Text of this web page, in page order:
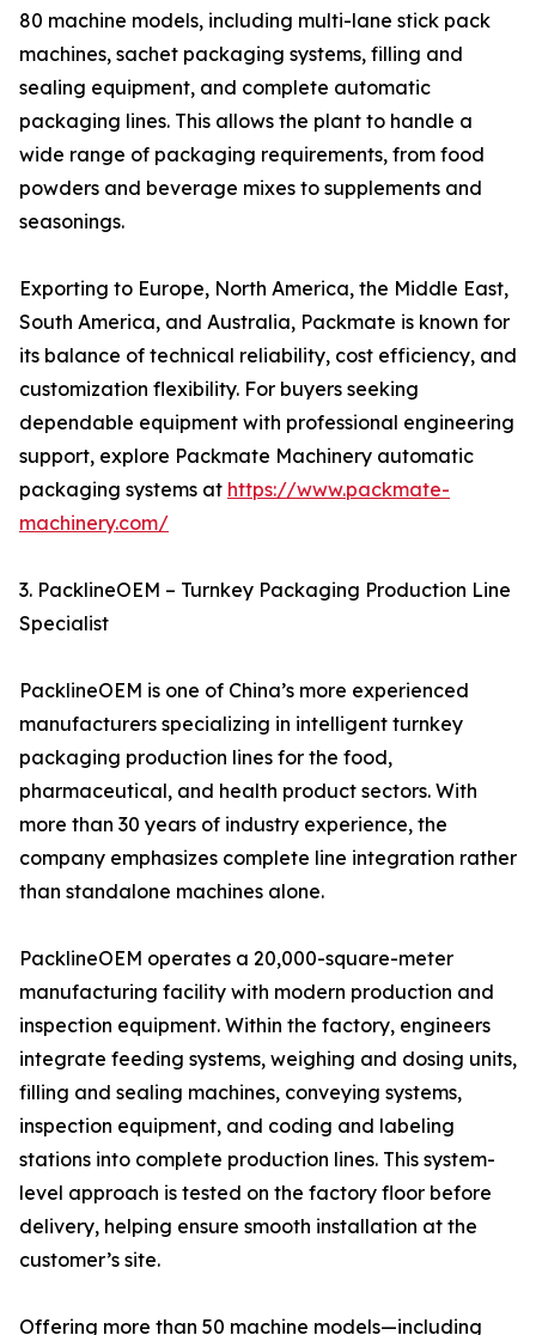
80 machine models, including multi-lane stick pack
machines, sachet packaging systems, filling and
sealing equipment, and complete automatic
packaging lines. This allows the plant to handle a
wide range of packaging requirements, from food
powders and beverage mixes to supplements and
seasonings.
Exporting to Europe, North America, the Middle East,
South America, and Australia, Packmate is known for
its balance of technical reliability, cost efficiency, and
customization flexibility. For buyers seeking
dependable equipment with professional engineering
support, explore Packmate Machinery automatic
packaging systems at https://www.packmate-
machinery.com/
3. PacklineOEM – Turnkey Packaging Production Line
Specialist
PacklineOEM is one of China’s more experienced
manufacturers specializing in intelligent turnkey
packaging production lines for the food,
pharmaceutical, and health product sectors. With
more than 30 years of industry experience, the
company emphasizes complete line integration rather
than standalone machines alone.
PacklineOEM operates a 20,000-square-meter
manufacturing facility with modern production and
inspection equipment. Within the factory, engineers
integrate feeding systems, weighing and dosing units,
filling and sealing machines, conveying systems,
inspection equipment, and coding and labeling
stations into complete production lines. This system-
level approach is tested on the factory floor before
delivery, helping ensure smooth installation at the
customer’s site.
Offering more than 50 machine models—including